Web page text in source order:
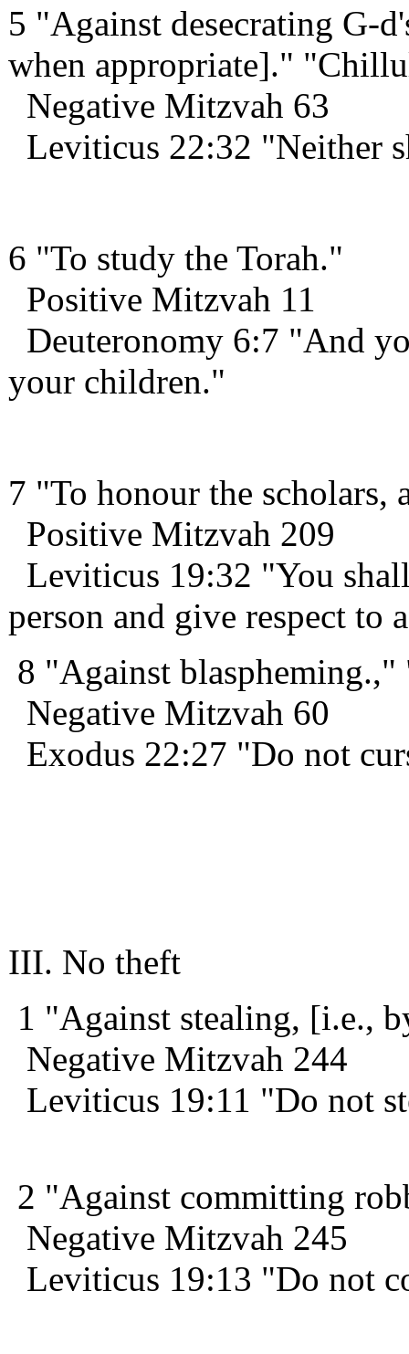
5 "Against desecrating G-
when appropriate]."
Negative Mitzvah 63
Leviticus 22:32 "Neither
6 "To study the Torah."
Positive Mitzvah 11
Deuteronomy 6:7 "And
your children."
7 "To honour the scholars,
Positive Mitzvah 209
Leviticus 19:32 "You
person and give respect to
8 "Against
Negative Mitzvah 60
Exodus 22:27 "Do not
III. No theft
1 "Against stealing, [i.e.,
Negative Mitzvah 244
Leviticus 19:11 "Do not
2 "Against committing
Negative Mitzvah 245
Leviticus 19:13 "Do not